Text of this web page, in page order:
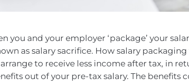
you and your employer ‘package’ your
as salary sacrifice. How salary
to receive less income after tax, in
out of your pre-tax salary. The benefits